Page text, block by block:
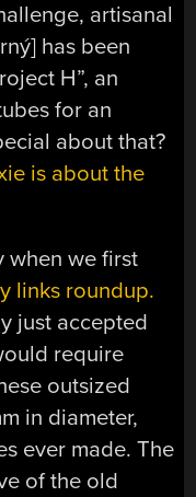
artisanal
has been
H”, an
for an
about that?
is about the
when we first
links roundup.
just accepted
require
outsized
in diameter,
ever made. The
of the old